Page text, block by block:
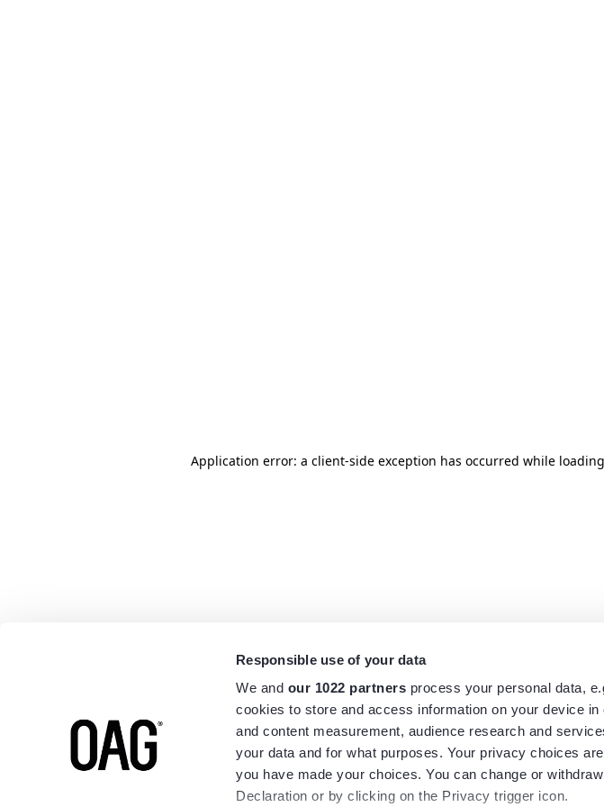
Responsible use of your data
We and our 1022 partners process your personal data,
cookies to store and access information on your device
and content measurement, audience research and
your data and for what purposes. Your privacy choices
you have made your choices. You can change or
Declaration or by clicking on the Privacy trigger icon.
Application error: a client-side exception has occurred while loading